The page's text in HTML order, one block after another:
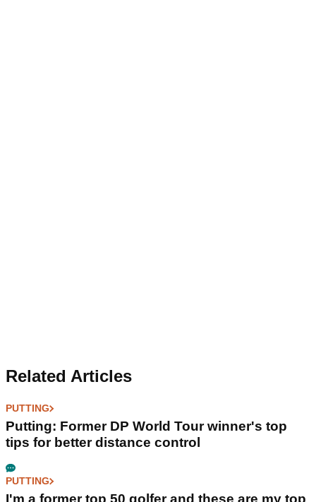
Related Articles
PUTTING
Putting: Former DP World Tour winner's top
tips for better distance control
PUTTING